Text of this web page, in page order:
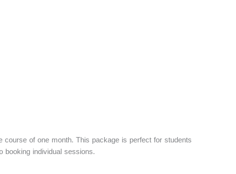
of one month. This package is perfect for students
individual sessions.